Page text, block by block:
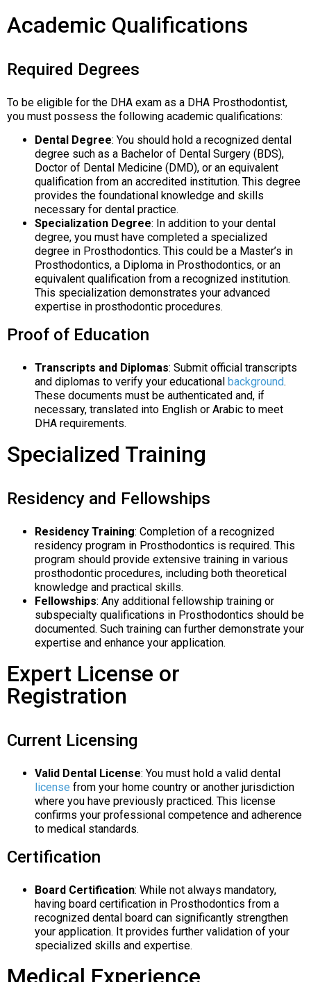
Academic Qualifications
Required Degrees
To be eligible for the DHA exam as a DHA Prosthodontist,
you must possess the following academic qualifications:
Dental Degree: You should hold a recognized dental
degree such as a Bachelor of Dental Surgery (BDS),
Doctor of Dental Medicine (DMD), or an equivalent
qualification from an accredited institution. This degree
provides the foundational knowledge and skills
necessary for dental practice.
Specialization Degree: In addition to your dental
degree, you must have completed a specialized
degree in Prosthodontics. This could be a Master’s in
Prosthodontics, a Diploma in Prosthodontics, or an
equivalent qualification from a recognized institution.
This specialization demonstrates your advanced
expertise in prosthodontic procedures.
Proof of Education
Transcripts and Diplomas: Submit official transcripts
and diplomas to verify your educational background.
These documents must be authenticated and, if
necessary, translated into English or Arabic to meet
DHA requirements.
Specialized Training
Residency and Fellowships
Residency Training: Completion of a recognized
residency program in Prosthodontics is required. This
program should provide extensive training in various
prosthodontic procedures, including both theoretical
knowledge and practical skills.
Fellowships: Any additional fellowship training or
subspecialty qualifications in Prosthodontics should be
documented. Such training can further demonstrate your
expertise and enhance your application.
Expert License or
Registration
Current Licensing
Valid Dental License: You must hold a valid dental
license from your home country or another jurisdiction
where you have previously practiced. This license
confirms your professional competence and adherence
to medical standards.
Certification
Board Certification: While not always mandatory,
having board certification in Prosthodontics from a
recognized dental board can significantly strengthen
your application. It provides further validation of your
specialized skills and expertise.
Medical Experience